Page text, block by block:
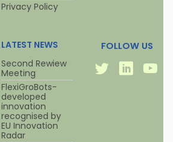
Privacy Policy
LATEST NEWS
Second Rewiew
Meeting
FlexiGroBots-
developed
innovation
recognised by
EU Innovation
Radar
FOLLOW US
TwitterLinkedin